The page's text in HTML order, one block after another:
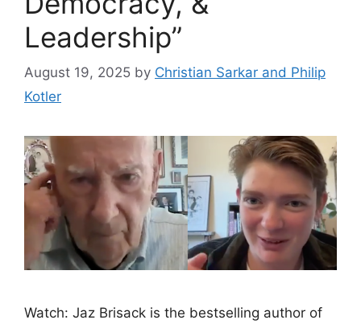
Leadership”
August 19, 2025 by Christian Sarkar and Philip
Kotler
Watch: Jaz Brisack is the bestselling author of